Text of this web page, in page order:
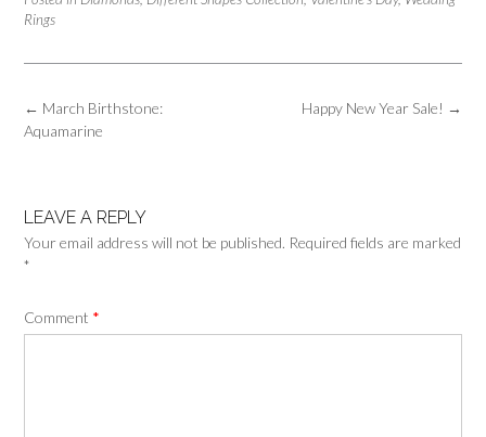
Rings
Post
navigation
Happy New Year Sale! →
← March Birthstone:
Aquamarine
LEAVE A REPLY
Your email address will not be published. Required fields are marked
*
Comment *